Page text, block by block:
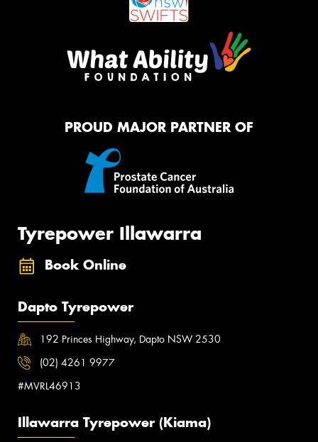
PROUD MAJOR PARTNER OF
Tyrepower Illawarra
Book Online
Dapto Tyrepower
192 Princes Highway, Dapto NSW 2530
(02) 4261 9977
#MVRL46913
Illawarra Tyrepower (Kiama)